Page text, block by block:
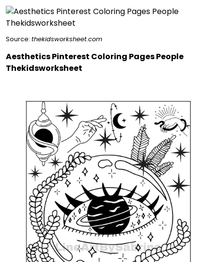
Source: thekidsworksheet.com
Aesthetics Pinterest Coloring Pages People
Thekidsworksheet